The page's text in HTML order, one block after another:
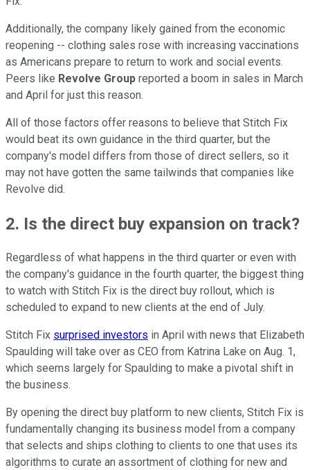
Additionally, the company likely gained from the economic
reopening -- clothing sales rose with increasing vaccinations
as Americans prepare to return to work and social events.
Peers like Revolve Group reported a boom in sales in March
and April for just this reason.
All of those factors offer reasons to believe that Stitch Fix
would beat its own guidance in the third quarter, but the
company's model differs from those of direct sellers, so it
may not have gotten the same tailwinds that companies like
Revolve did.
2. Is the direct buy expansion on track?
Regardless of what happens in the third quarter or even with
the company's guidance in the fourth quarter, the biggest thing
to watch with Stitch Fix is the direct buy rollout, which is
scheduled to expand to new clients at the end of July.
Stitch Fix surprised investors in April with news that Elizabeth
Spaulding will take over as CEO from Katrina Lake on Aug. 1,
which seems largely for Spaulding to make a pivotal shift in
the business.
By opening the direct buy platform to new clients, Stitch Fix is
fundamentally changing its business model from a company
that selects and ships clothing to clients to one that uses its
algorithms to curate an assortment of clothing for new and